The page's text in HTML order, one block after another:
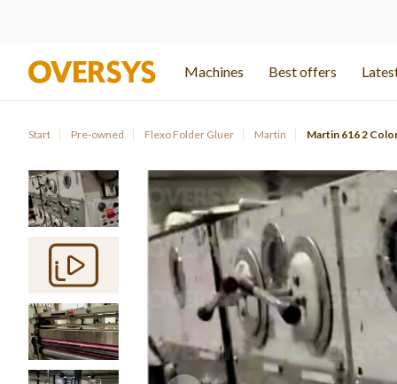
Machines Best offers
Start Pre-owned Flexo Folder Gluer Martin Martin 616 2